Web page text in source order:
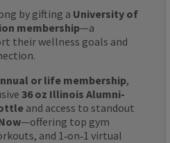
by gifting a University of
membership—a
their wellness goals and
or life membership,
36 oz Illinois Alumni-
and access to standout
—offering top gym
and 1‑on‑1 virtual